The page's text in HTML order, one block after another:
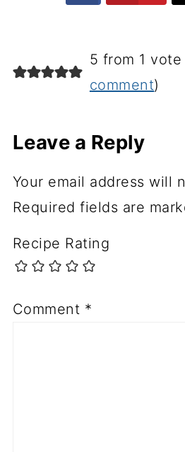
5 from 1 vote
comment)
Leave a Reply
Your email address will
Required fields are
Recipe Rating
Comment *